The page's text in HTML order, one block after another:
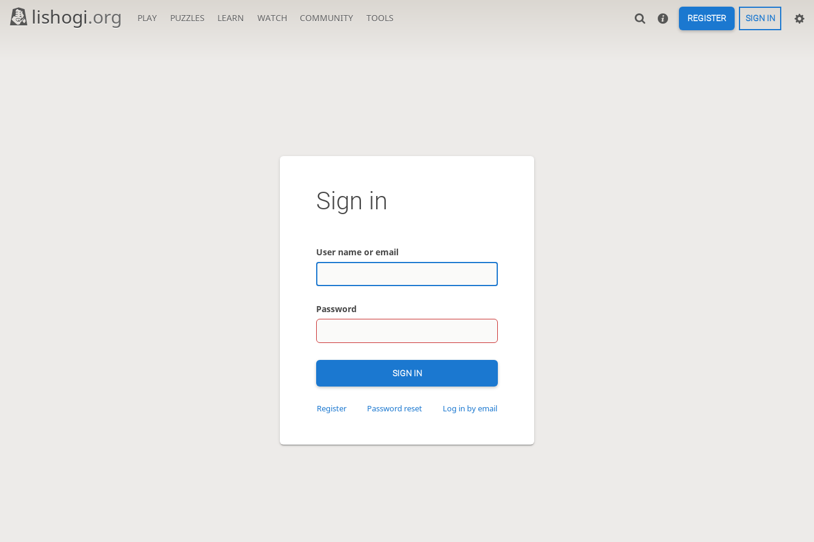
lishogi.org PLAY PUZZLES LEARN WATCH COMMUNITY TOOLS REGISTER SIGN IN
Sign in
User name or email
Password
SIGN IN
Register Password reset Log in by email